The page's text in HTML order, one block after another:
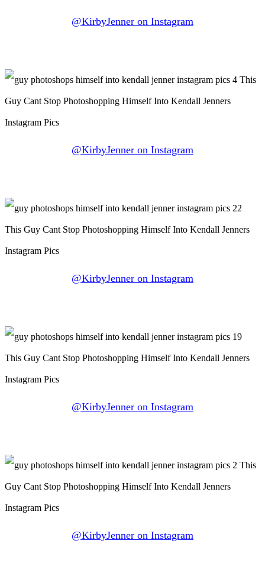
@KirbyJenner on Instagram
@KirbyJenner on Instagram
@KirbyJenner on Instagram
@KirbyJenner on Instagram
@KirbyJenner on Instagram